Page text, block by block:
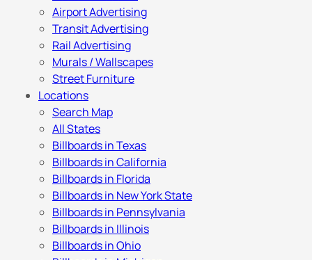
Airport Advertising
Transit Advertising
Rail Advertising
Murals / Wallscapes
Street Furniture
Locations
Search Map
All States
Billboards in Texas
Billboards in California
Billboards in Florida
Billboards in New York State
Billboards in Pennsylvania
Billboards in Illinois
Billboards in Ohio